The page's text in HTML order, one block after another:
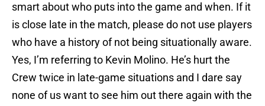
smart about who puts into the game and when. If it
is close late in the match, please do not use players
who have a history of not being situationally aware.
Yes, I’m referring to Kevin Molino. He’s hurt the
Crew twice in late-game situations and I dare say
none of us want to see him out there again with the